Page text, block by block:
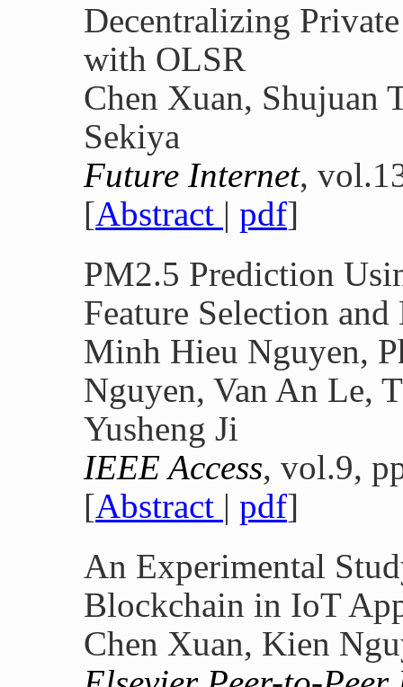
Decentralizing
with OLSR
Chen Xuan, Shujuan
Sekiya
Future Internet,
[Abstract | pdf]
PM2.5 Prediction
Feature Selection
Minh Hieu Nguyen,
Nguyen, Van An Le,
Yusheng Ji
IEEE Access, vol.9,
[Abstract | pdf]
An Experimental
Blockchain in IoT
Chen Xuan, Kien